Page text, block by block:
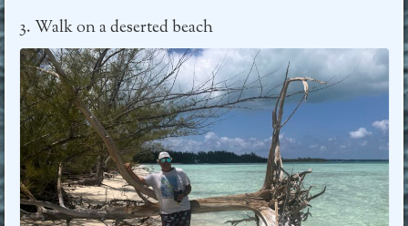
3. Walk on a deserted beach